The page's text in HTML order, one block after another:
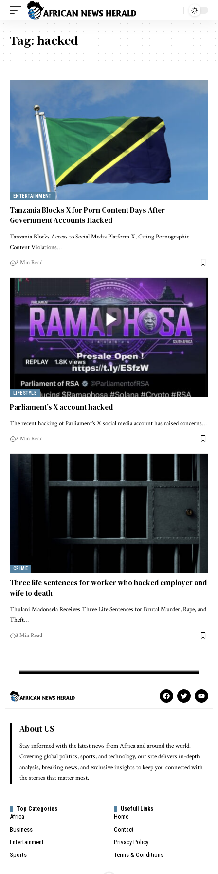
Tag:hacked
ENTERTAINMENT
Tanzania Blocks X for Porn Content Days After
Government Accounts Hacked
Tanzania Blocks Access to Social Media Platform X, Citing Pornographic
Content Violations…
2 Min Read
LIFESTYLE
Parliament’s X account hacked
The recent hacking of Parliament's X social media account has raised concerns…
2 Min Read
CRIME
Three life sentences for worker who hacked employer and
wife to death
Thulani Madonsela Receives Three Life Sentences for Brutal Murder, Rape, and
Theft…
3 Min Read
About US
Stay informed with the latest news from Africa and around the world.
Covering global politics, sports, and technology, our site delivers in-depth
analysis, breaking news, and exclusive insights to keep you connected with
the stories that matter most.
Top Categories
Africa
Business
Entertainment
Sports
Usefull Links
Home
Contact
Privacy Policy
Terms & Conditions